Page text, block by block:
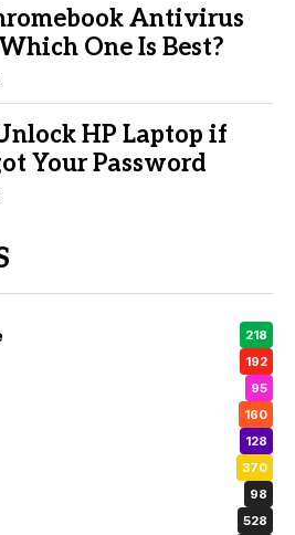
Antivirus
One Is Best?
HP Laptop if
Your Password
218
192
95
160
128
370
98
528